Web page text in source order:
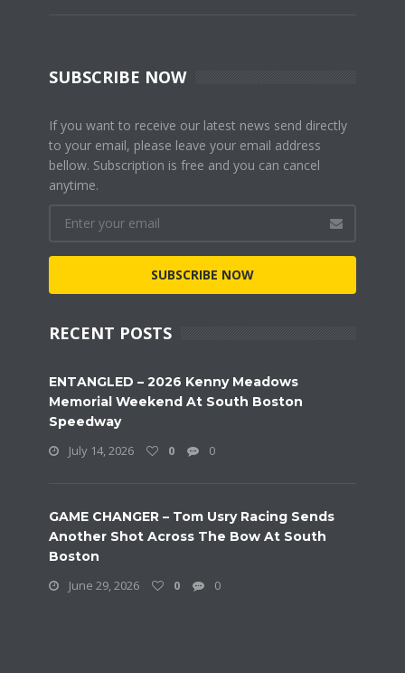
SUBSCRIBE NOW
If you want to receive our latest news send directly
to your email, please leave your email address
bellow. Subscription is free and you can cancel
anytime.
SUBSCRIBE NOW
RECENT POSTS
ENTANGLED – 2026 Kenny Meadows
Memorial Weekend At South Boston
Speedway
July 14, 2026
0 0
GAME CHANGER – Tom Usry Racing Sends
Another Shot Across The Bow At South
Boston
June 29, 2026
0 0